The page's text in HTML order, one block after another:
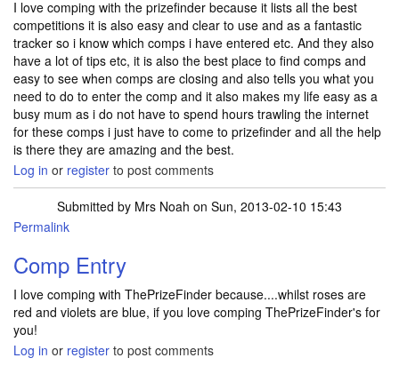
I love comping with the prizefinder because it lists all the best
competitions it is also easy and clear to use and as a fantastic
tracker so i know which comps i have entered etc. And they also
have a lot of tips etc, it is also the best place to find comps and
easy to see when comps are closing and also tells you what you
need to do to enter the comp and it also makes my life easy as a
busy mum as i do not have to spend hours trawling the internet
for these comps i just have to come to prizefinder and all the help
is there they are amazing and the best.
Log in or register to post comments
Submitted by Mrs Noah on Sun, 2013-02-10 15:43
Permalink
Comp Entry
I love comping with ThePrizeFinder because....whilst roses are
red and violets are blue, if you love comping ThePrizeFinder's for
you!
Log in or register to post comments